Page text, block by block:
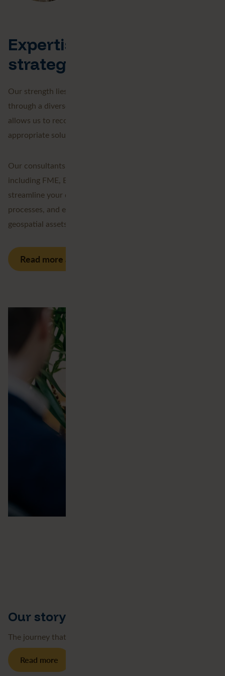
Expertise, technology and
strategy
Our strength lies in providing expertise and support
through a diverse portfolio of geospatial services. This
allows us to recommend and implement the most
appropriate solutions for your specific challenges.
Our consultants work with industry-leading technologies,
including FME, Esri, and emerging generative AI tools, to
streamline your data workflows, eliminate manual
processes, and extract maximum value from your
geospatial assets.
Read more about our services
Our story
The journey that’s brought us here
Read more